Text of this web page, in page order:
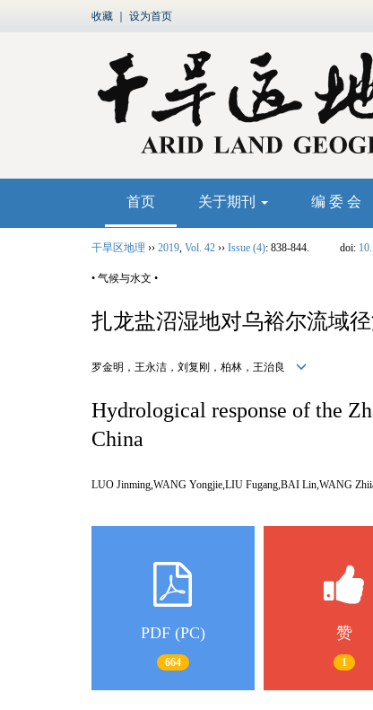
收藏 设为首页
首页 关于期刊 编 委 会
干旱区地理 ›› 2019, Vol. 42 ›› Issue (4): 838-844. doi:
• 气候与水文 •
扎龙盐沼湿地对乌裕尔流域
罗金明，王永洁，刘复刚，柏林，王治良
Hydrological response of the
China
LUO Jinming,WANG Yongjie,LIU Fugang,BAI Lin,WANG
PDF (PC)
664
赞
1